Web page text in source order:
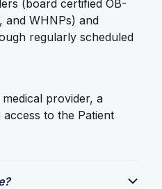
(board certified OB-
and WHNPs) and
regularly scheduled
provider, a
access to the Patient